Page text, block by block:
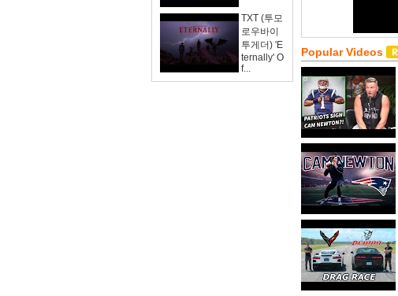
TXT (투모
로우바이
투게더) 'E
ternally' O
f...
Popular Videos